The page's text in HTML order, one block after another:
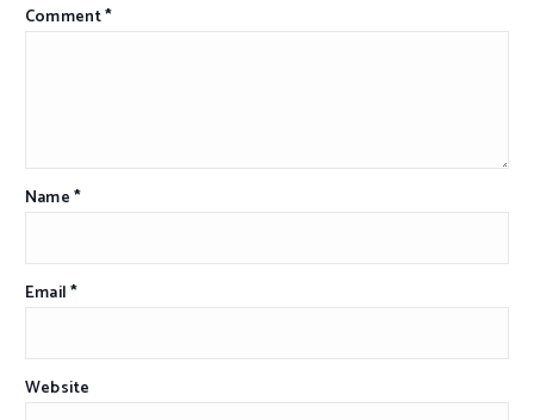
Comment*
Name*
Email*
Website